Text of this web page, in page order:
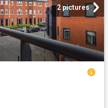
2 pictures